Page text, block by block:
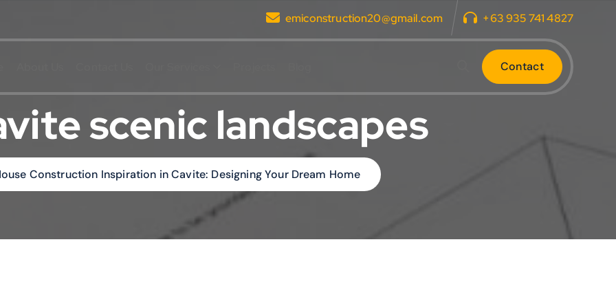
emiconstruction20@gmail.com +63 935 741 4827
Contact
scenic landscapes
Construction Inspiration in Cavite: Designing Your Dream Home